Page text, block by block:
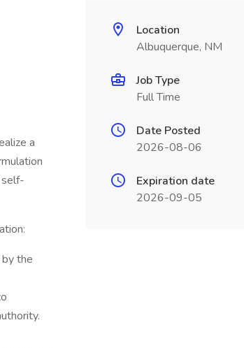
a
self-
the
Location
Albuquerque, NM
Job Type
Full Time
Date Posted
2026-08-06
Expiration date
2026-09-05